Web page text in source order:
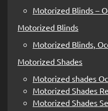
Motorized Blinds –
Motorized Blinds
Motorized Blinds,
Motorized Shades
Motorized shades
Motorized Shades
Motorized Shades